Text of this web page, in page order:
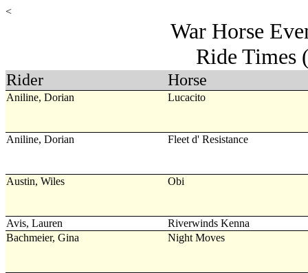
<
War Horse
Ride Times
Rider Horse
Aniline, Dorian Lucacito
Aniline, Dorian Fleet d' Resistance
Austin, Wiles Obi
Avis, Lauren
Riverwinds Kenna
Bachmeier, Gina
Night Moves